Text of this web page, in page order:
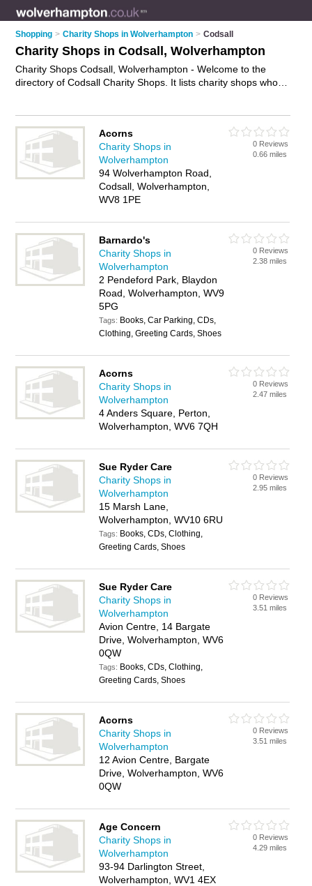
Shopping > Charity Shops in Wolverhampton > Codsall
Charity Shops in Codsall, Wolverhampton
Charity Shops Codsall, Wolverhampton - Welcome to the
directory of Codsall Charity Shops. It lists charity shops who
advertiseyour second hand clothes business on the Codsall
Business Directory – IT'S FREE!
Acorns
Charity Shops in
Wolverhampton
94 Wolverhampton Road,
Codsall, Wolverhampton,
WV8 1PE
0 Reviews
0.66 miles
Barnardo's
Charity Shops in
Wolverhampton
2 Pendeford Park, Blaydon
Road, Wolverhampton, WV9
5PG
Tags: Books, Car Parking, CDs,
Clothing, Greeting Cards, Shoes
0 Reviews
2.38 miles
Acorns
Charity Shops in
Wolverhampton
4 Anders Square, Perton,
Wolverhampton, WV6 7QH
0 Reviews
2.47 miles
Sue Ryder Care
Charity Shops in
Wolverhampton
15 Marsh Lane,
Wolverhampton, WV10 6RU
Tags: Books, CDs, Clothing,
Greeting Cards, Shoes
0 Reviews
2.95 miles
Sue Ryder Care
Charity Shops in
Wolverhampton
Avion Centre, 14 Bargate
Drive, Wolverhampton, WV6
0QW
Tags: Books, CDs, Clothing,
Greeting Cards, Shoes
0 Reviews
3.51 miles
Acorns
Charity Shops in
Wolverhampton
12 Avion Centre, Bargate
Drive, Wolverhampton, WV6
0QW
0 Reviews
3.51 miles
Age Concern
Charity Shops in
Wolverhampton
93-94 Darlington Street,
Wolverhampton, WV1 4EX
0 Reviews
4.29 miles